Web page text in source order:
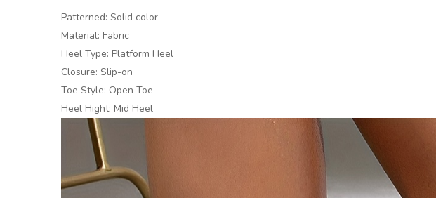
Patterned: Solid color
Material: Fabric
Heel Type: Platform Heel
Closure: Slip-on
Toe Style: Open Toe
Heel Hight: Mid Heel